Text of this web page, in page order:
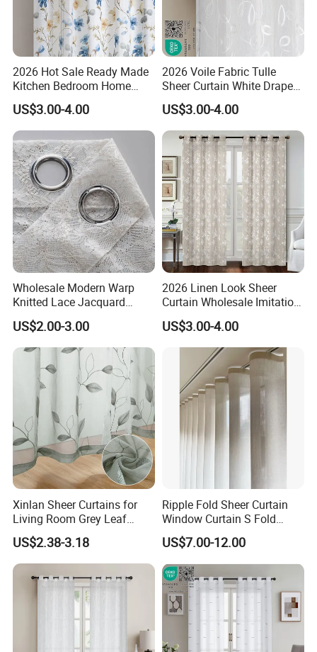
2026 Hot Sale Ready Made
Kitchen Bedroom Home
Living Room Curtain
Window Blue Flower Sheer
Curtain Home Curtain
US$3.00-4.00
2026 Voile Fabric Tulle
Sheer Curtain White Drape
Sheer Window Curtains
Ready Made for Living
Room Kitchen Curtain
US$3.00-4.00
Wholesale Modern Warp
Knitted Lace Jacquard
Fabric White Sheer Curtains
for Bedroom Home Door
New Style Curtain Fabric
US$2.00-3.00
2026 Linen Look Sheer
Curtain Wholesale Imitation
Linen Sheer Curtains
Grommet Top Sheer Curtain
for Living Room
US$3.00-4.00
Xinlan Sheer Curtains for
Living Room Grey Leaf
Patterned Embroidered
Curtains Voile Sheer Fabric
for Bedroom
US$2.38-3.18
Ripple Fold Sheer Curtain
Window Curtain S Fold
Curtain Track Sheer Wave
Curtain
US$7.00-12.00